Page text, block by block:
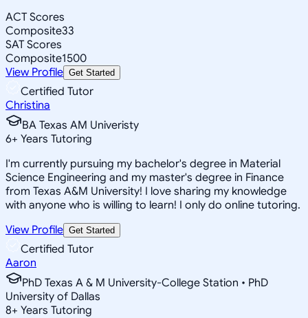
ACT Scores
Composite33
SAT Scores
Composite1500
View Profile Get Started
Certified Tutor
Christina
BA Texas AM Univeristy
6+ Years Tutoring
I'm currently pursuing my bachelor's degree in Material
Science Engineering and my master's degree in Finance
from Texas A&M University! I love sharing my knowledge
with anyone who is willing to learn! I only do online tutoring.
View Profile Get Started
Certified Tutor
Aaron
PhD Texas A & M University-College Station • PhD
University of Dallas
8+ Years Tutoring